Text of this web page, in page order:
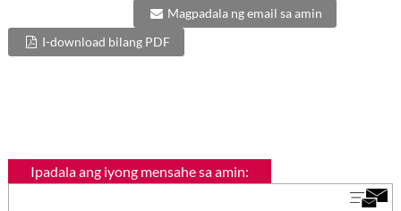
Magpadala ng email sa amin
I-download bilang PDF
Ipadala ang iyong mensahe sa amin: